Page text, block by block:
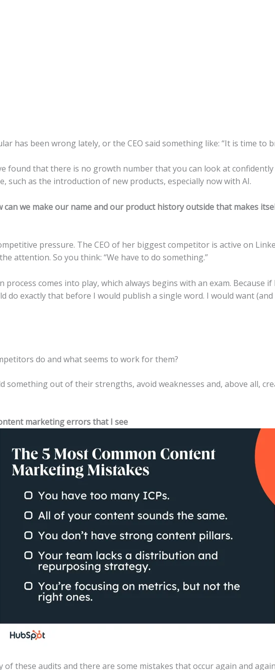
has been wrong lately, or the CEO said something like: “It is time to
found that there is no growth number that you can look at confidently
such as the introduction of new products, especially now with AI.
can we make our name and our product history outside that makes
pressure. The CEO of her biggest competitor is active on
attention. So you think: “We have to do something.”
process comes into play, which always begins with an exam. Because
do exactly that before I would publish a single word. I would want (and
do and what seems to work for them?
something out of their strengths, avoid weaknesses and, above all,
marketing errors that I see
of these audits and there are some mistakes that occur again and